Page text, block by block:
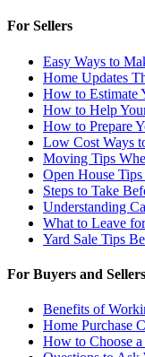
For Sellers
Easy Ways to
Home Updates
How to Estimate
How to Help
How to Prepare
Low Cost Ways
Moving Tips
Open House
Steps to Take
Understanding
What to Leave
Yard Sale Tips
For Buyers and Sellers
Benefits of
Home Purchase
How to Choose